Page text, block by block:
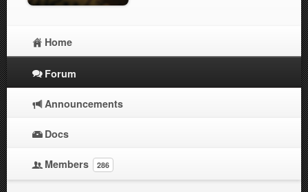
Home
Forum
Announcements
Docs
Members 286